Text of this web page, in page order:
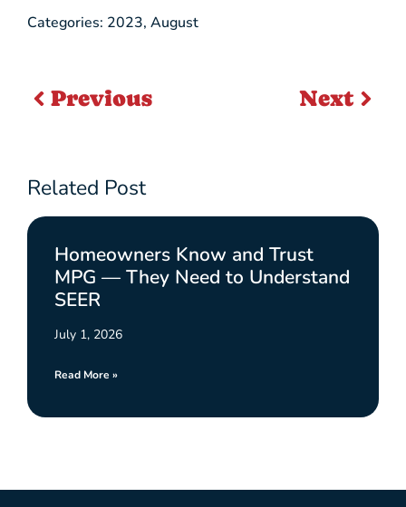
Categories: 2023, August
Previous Next
Related Post
Homeowners Know and Trust
MPG — They Need to Understand
SEER
July 1, 2026
Read More »